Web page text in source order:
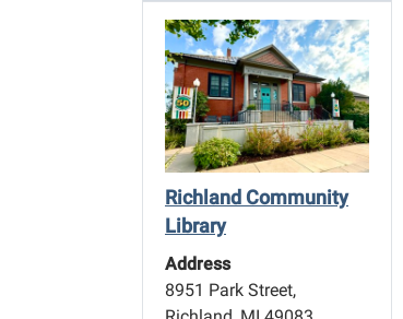
Richland Community
Library
Address
8951 Park Street,